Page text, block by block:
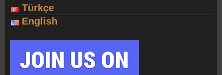
Türkçe
English